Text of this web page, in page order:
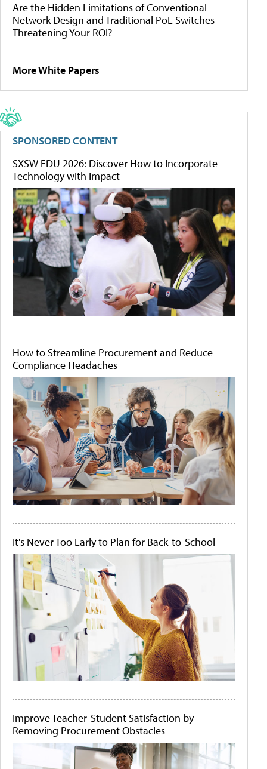
Are the Hidden Limitations of Conventional
Network Design and Traditional PoE Switches
Threatening Your ROI?
More White Papers
SPONSORED CONTENT
SXSW EDU 2026: Discover How to Incorporate
Technology with Impact
How to Streamline Procurement and Reduce
Compliance Headaches
It's Never Too Early to Plan for Back-to-School
Improve Teacher-Student Satisfaction by
Removing Procurement Obstacles